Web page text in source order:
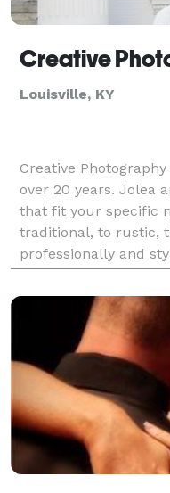
Creative
Louisville, KY
Creative
over 20 years. Jolea
that fit your specific
traditional, to rustic,
professionally and
to keep a fun and